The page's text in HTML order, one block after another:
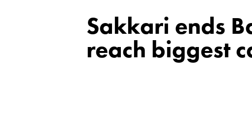
Sakkari ends
reach biggest